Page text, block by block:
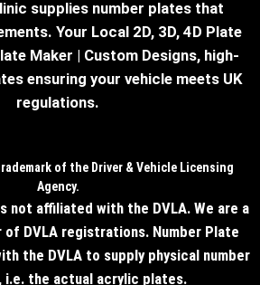
supplies number plates that
Your Local 2D, 3D, 4D Plate
Maker | Custom Designs, high-
ensuring your vehicle meets UK
regulations.
of the Driver & Vehicle Licensing
Agency.
not affiliated with the DVLA. We are a
DVLA registrations. Number Plate
the DVLA to supply physical number
i.e. the actual acrylic plates.